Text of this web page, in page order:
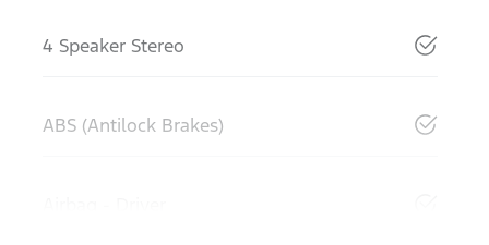
4 Speaker Stereo
ABS (Antilock Brakes)